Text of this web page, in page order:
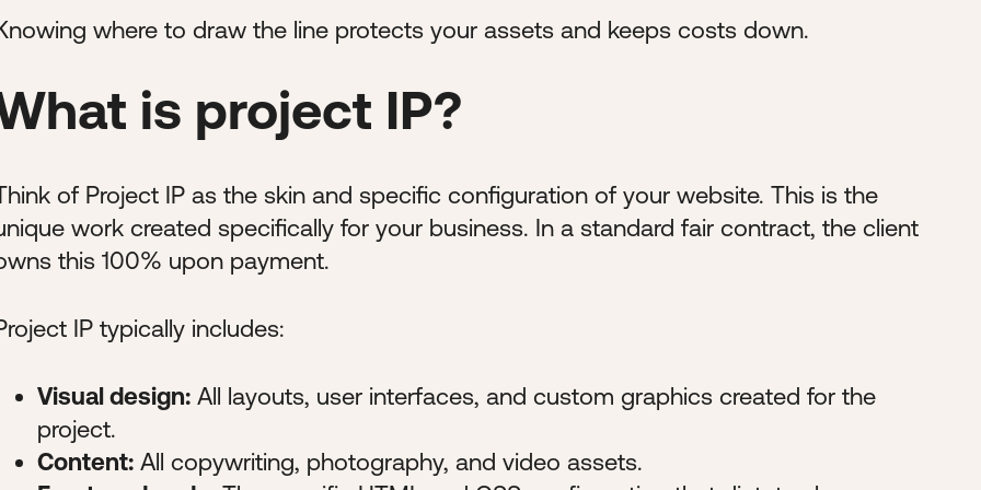
where to draw the line protects your assets and keeps costs down.
is project IP?
of Project IP as the skin and specific configuration of your website. This is the
work created specifically for your business. In a standard fair contract, the client
this 100% upon payment.
IP typically includes:
Visual design:All layouts, user interfaces, and custom graphics created for the
project.
Content:All copywriting, photography, and video assets.